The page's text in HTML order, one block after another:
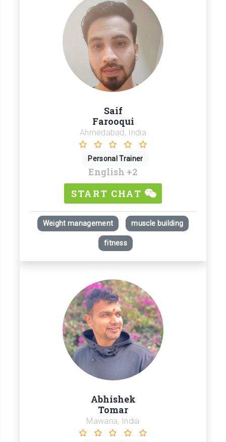
Saif
Farooqui
Ahmedabad, India
Personal Trainer
English +2
START CHAT
Weight management muscle building
fitness
Abhishek
Tomar
Mawana, India